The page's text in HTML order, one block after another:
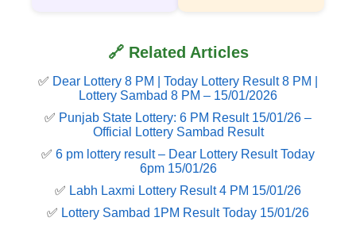
🔗 Related Articles
✅ Dear Lottery 8 PM | Today Lottery Result 8 PM |
Lottery Sambad 8 PM – 15/01/2026
✅ Punjab State Lottery: 6 PM Result 15/01/26 –
Official Lottery Sambad Result
✅ 6 pm lottery result​ – Dear Lottery Result Today
6pm 15/01/26
✅ Labh Laxmi Lottery Result 4 PM 15/01/26
✅ Lottery Sambad 1PM Result Today 15/01/26